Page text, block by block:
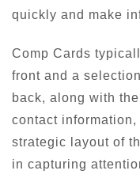
quickly and make
Comp Cards
front and a
back, along with
contact
strategic layout of
in capturing